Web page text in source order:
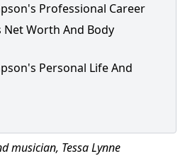
Professional Career
Net Worth And Body
Personal Life And
musician, Tessa Lynne